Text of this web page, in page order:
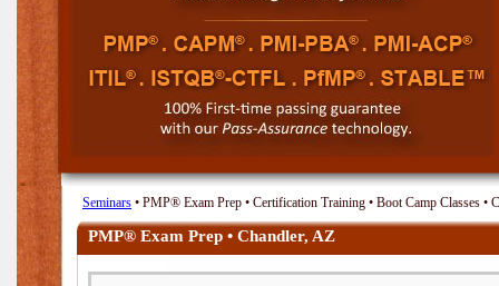
Seminars • PMP® Exam Prep • Certification Training • Boot Camp Classes •
PMP® Exam Prep • Chandler, AZ